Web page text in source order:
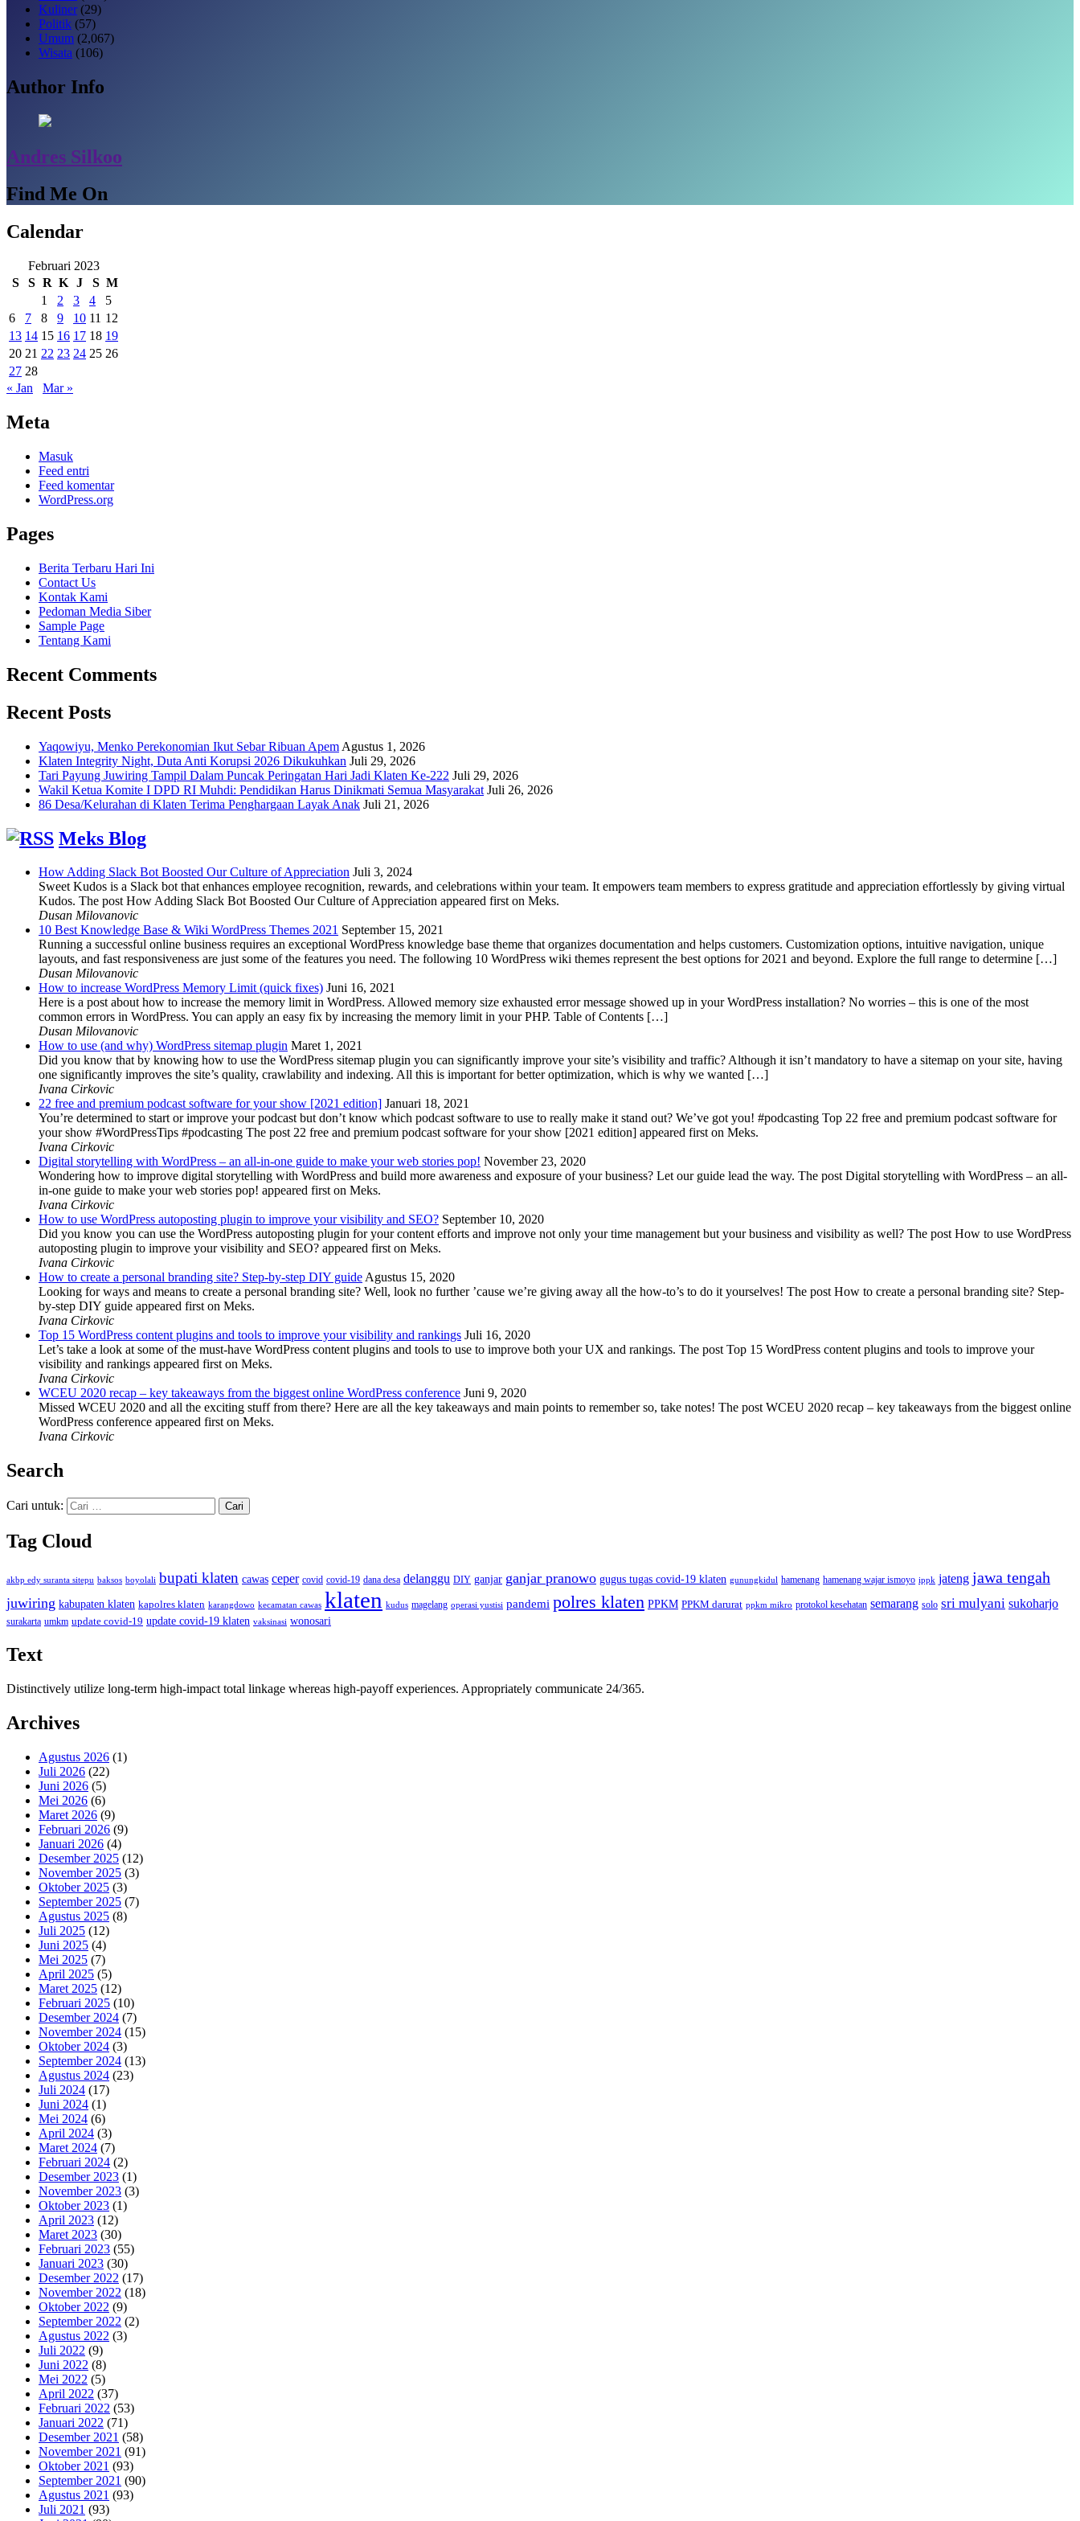
Kuliner(29)
Politik (57)
Umum (2,067)
Wisata (106)
Author Info
Andres Silkoo
Find Me On
Calendar
Februari 2023
S
S R K J S M
1
2 3 4
5
6
7 8 9 10 11 12
13 14 15 16 17 18 19
20 21 22 23 24 25 26
27 28
« Jan
Mar »
Meta
Masuk
Feed entri
Feed komentar
WordPress.org
Pages
Berita Terbaru Hari Ini
Contact Us
Kontak Kami
Pedoman Media Siber
Sample Page
Tentang Kami
Recent Comments
Recent Posts
Yaqowiyu, Menko Perekonomian Ikut Sebar Ribuan Apem Agustus 1, 2026
Klaten Integrity Night, Duta Anti Korupsi 2026 Dikukuhkan Juli 29, 2026
Tari Payung Juwiring Tampil Dalam Puncak Peringatan Hari Jadi Klaten Ke-222 Juli 29, 2026
Wakil Ketua Komite I DPD RI Muhdi: Pendidikan Harus Dinikmati Semua Masyarakat Juli 26, 2026
86 Desa/Kelurahan di Klaten Terima Penghargaan Layak Anak Juli 21, 2026
Meks Blog
How Adding Slack Bot Boosted Our Culture of Appreciation Juli 3, 2024
Sweet Kudos is a Slack bot that enhances employee recognition, rewards, and celebrations within your team. It empowers team members to express gratitude and appreciation effortlessly by giving virtual
Kudos. The post How Adding Slack Bot Boosted Our Culture of Appreciation appeared first on Meks.
Dusan Milovanovic
10 Best Knowledge Base & Wiki WordPress Themes 2021 September 15, 2021
Running a successful online business requires an exceptional WordPress knowledge base theme that organizes documentation and helps customers. Customization options, intuitive navigation, unique
layouts, and fast responsiveness are just some of the features you need. The following 10 WordPress wiki themes represent the best options for 2021 and beyond. Explore the full range to determine […]
Dusan Milovanovic
How to increase WordPress Memory Limit (quick fixes) Juni 16, 2021
Here is a post about how to increase the memory limit in WordPress. Allowed memory size exhausted error message showed up in your WordPress installation? No worries – this is one of the most
common errors in WordPress. You can apply an easy fix by increasing the memory limit in your PHP. Table of Contents […]
Dusan Milovanovic
How to use (and why) WordPress sitemap plugin Maret 1, 2021
Did you know that by knowing how to use the WordPress sitemap plugin you can significantly improve your site’s visibility and traffic? Although it isn’t mandatory to have a sitemap on your site, having
one significantly improves the site’s quality, crawlability and indexing. All this is important for better optimization, which is why we wanted […]
Ivana Cirkovic
22 free and premium podcast software for your show [2021 edition] Januari 18, 2021
You’re determined to start or improve your podcast but don’t know which podcast software to use to really make it stand out? We’ve got you! #podcasting Top 22 free and premium podcast software for
your show #WordPressTips #podcasting The post 22 free and premium podcast software for your show [2021 edition] appeared first on Meks.
Ivana Cirkovic
Digital storytelling with WordPress – an all-in-one guide to make your web stories pop! November 23, 2020
Wondering how to improve digital storytelling with WordPress and build more awareness and exposure of your business? Let our guide lead the way. The post Digital storytelling with WordPress – an all-
in-one guide to make your web stories pop! appeared first on Meks.
Ivana Cirkovic
How to use WordPress autoposting plugin to improve your visibility and SEO? September 10, 2020
Did you know you can use the WordPress autoposting plugin for your content efforts and improve not only your time management but your business and visibility as well? The post How to use WordPress
autoposting plugin to improve your visibility and SEO? appeared first on Meks.
Ivana Cirkovic
How to create a personal branding site? Step-by-step DIY guideAgustus 15, 2020
Looking for ways and means to create a personal branding site? Well, look no further ’cause we’re giving away all the how-to’s to do it yourselves! The post How to create a personal branding site? Step-
by-step DIY guide appeared first on Meks.
Ivana Cirkovic
Top 15 WordPress content plugins and tools to improve your visibility and rankings Juli 16, 2020
Let’s take a look at some of the must-have WordPress content plugins and tools to use to improve both your UX and rankings. The post Top 15 WordPress content plugins and tools to improve your
visibility and rankings appeared first on Meks.
Ivana Cirkovic
WCEU 2020 recap – key takeaways from the biggest online WordPress conference Juni 9, 2020
Missed WCEU 2020 and all the exciting stuff from there? Here are all the key takeaways and main points to remember so, take notes! The post WCEU 2020 recap – key takeaways from the biggest online
WordPress conference appeared first on Meks.
Ivana Cirkovic
Search
Cari untuk:
Tag Cloud
akbp edy suranta sitepu baksos boyolali bupati klaten cawas ceper covid covid-19 dana desa delanggu DIY ganjar ganjar pranowo gugus tugas covid-19 klaten gunungkidul hamenang hamenang wajar ismoyo ippk jateng jawa tengah
juwiring kabupaten klaten kapolres klaten karangdowo kecamatan cawas klaten kudus magelang operasi yustisi pandemi polres klaten PPKM PPKM darurat ppkm mikro protokol kesehatan semarang solo sri mulyani sukoharjo
surakarta umkm update covid-19 update covid-19 klaten vaksinasi wonosari
Text
Distinctively utilize long-term high-impact total linkage whereas high-payoff experiences. Appropriately communicate 24/365.
Archives
Agustus 2026 (1)
Juli 2026 (22)
Juni 2026 (5)
Mei 2026 (6)
Maret 2026 (9)
Februari 2026 (9)
Januari 2026 (4)
Desember 2025 (12)
November 2025 (3)
Oktober 2025 (3)
September 2025 (7)
Agustus 2025 (8)
Juli 2025 (12)
Juni 2025 (4)
Mei 2025 (7)
April 2025 (5)
Maret 2025 (12)
Februari 2025 (10)
Desember 2024 (7)
November 2024 (15)
Oktober 2024 (3)
September 2024 (13)
Agustus 2024 (23)
Juli 2024 (17)
Juni 2024 (1)
Mei 2024 (6)
April 2024 (3)
Maret 2024 (7)
Februari 2024 (2)
Desember 2023 (1)
November 2023 (3)
Oktober 2023 (1)
April 2023 (12)
Maret 2023 (30)
Februari 2023 (55)
Januari 2023 (30)
Desember 2022 (17)
November 2022 (18)
Oktober 2022 (9)
September 2022 (2)
Agustus 2022 (3)
Juli 2022 (9)
Juni 2022 (8)
Mei 2022 (5)
April 2022 (37)
Februari 2022 (53)
Januari 2022 (71)
Desember 2021 (58)
November 2021 (91)
Oktober 2021 (93)
September 2021 (90)
Agustus 2021 (93)
Juli 2021 (93)